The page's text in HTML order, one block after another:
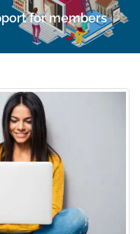
for members